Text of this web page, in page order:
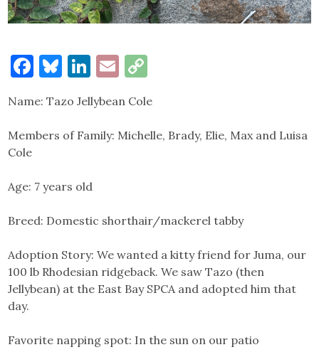
Facebook
Bluesky
LinkedIn
Email
Name: Tazo Jellybean Cole
Members of Family: Michelle, Brady, Elie, Max and Luisa
Cole
Age: 7 years old
Breed: Domestic shorthair/mackerel tabby
Adoption Story: We wanted a kitty friend for Juma, our
100 lb Rhodesian ridgeback. We saw Tazo (then
Jellybean) at the East Bay SPCA and adopted him that
day.
Favorite napping spot: In the sun on our patio